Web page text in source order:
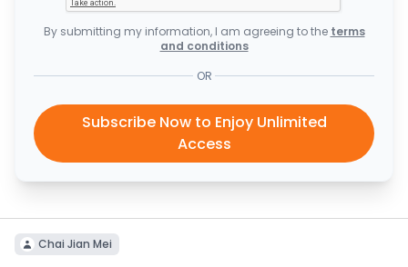
By submitting my information, I am agreeing to the terms
and conditions
OR
Subscribe Now to Enjoy Unlimited
Access
Chai Jian Mei